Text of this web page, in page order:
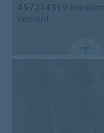
4572T4319
cement